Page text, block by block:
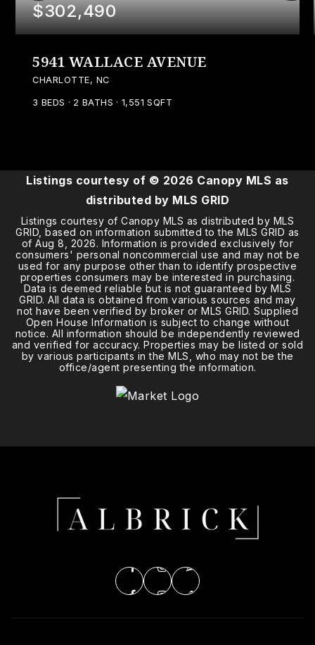
$302,490
5941 WALLACE AVENUE
CHARLOTTE, NC
3 BEDS 2 BATHS 1,551 SQFT
Listings courtesy of © 2026 Canopy MLS as
distributed by MLS GRID
Listings courtesy of Canopy MLS as distributed by MLS
GRID, based on information submitted to the MLS GRID as
ofAug 8, 2026. Information is provided exclusively for
consumers' personal noncommercial use and may not be
used for any purpose other than to identify prospective
properties consumers may be interested in purchasing.
Data is deemed reliable but is not guaranteed by MLS
GRID. All data is obtained from various sources and may
not have been verified by broker or MLS GRID. Supplied
Open House Information is subject to change without
notice. All information should be independently reviewed
and verified for accuracy. Properties may be listed or sold
by various participants in the MLS, who may not be the
office/agent presenting the information.